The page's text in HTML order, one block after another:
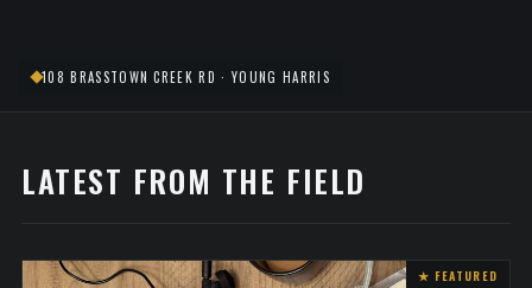
108 BRASSTOWN CREEK RD · YOUNG HARRIS
LATEST FROM THE FIELD
★ FEATURED